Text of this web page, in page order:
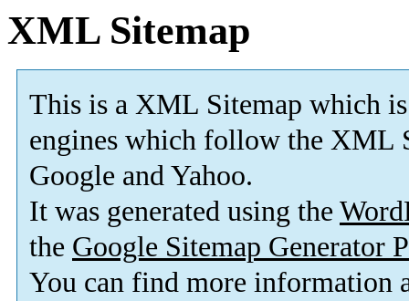
XML Sitemap
This is a XML Sitemap which is
engines which follow the XML
Google and Yahoo.
It was generated using the
the Google Sitemap Generator
You can find more information